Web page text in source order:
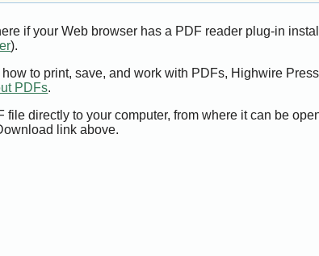
if your Web browser has a PDF reader plug-in
).
to print, save, and work with PDFs, Highwire
PDFs.
directly to your computer, from where it can be
link above.